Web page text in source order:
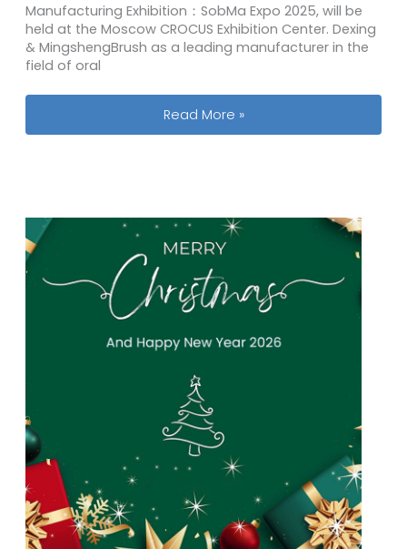
Manufacturing Exhibition：SobMa Expo 2025, will be
held at the Moscow CROCUS Exhibition Center. Dexing
& MingshengBrush as a leading manufacturer in the
field of oral
From April 15 to 16, Russian FMCG
Read More »